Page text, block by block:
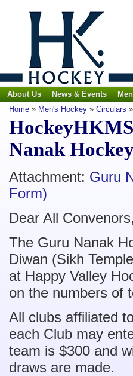
About Us News & Events
Home » Men's Hockey » Circulars »
Nanak
Attachment: Guru
Form)
Dear All Convenors,
The Guru Nanak
Diwan (Sikh
at Happy Valley
on the numbers of
All clubs affiliated
each Club may
team is $300 and
draws are made.